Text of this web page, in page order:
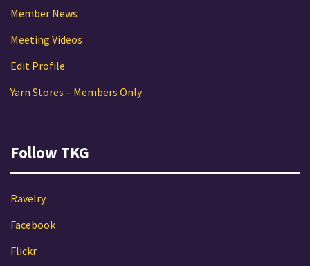
Member News
Meeting Videos
Edit Profile
Yarn Stores – Members Only
Follow TKG
Ravelry
Facebook
Flickr